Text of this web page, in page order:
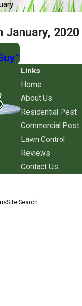
January, 2020
Links
Home
About Us
Residential Pest
Commercial Pest
Lawn Control
Reviews
Contact Us
Site Search